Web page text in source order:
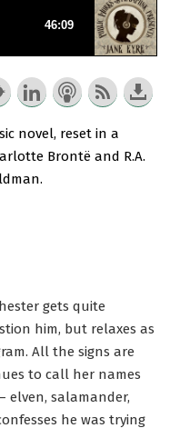
novel, reset in a
Brontë and R.A.
gets quite
him, but relaxes as
All the signs are
to call her names
elven, salamander,
he was trying